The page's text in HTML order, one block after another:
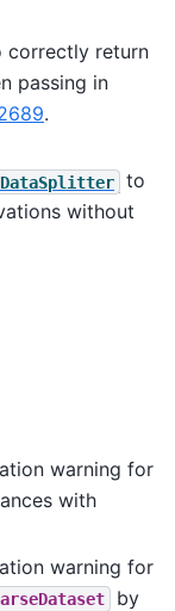
correctly return
passing in
.
to
without
warning for
with
warning for
by